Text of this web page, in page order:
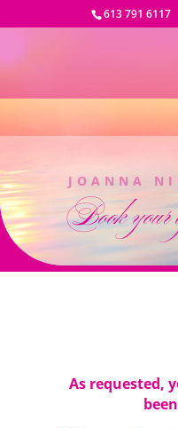
613 791 6117
JOANNA
Book your
As requested,